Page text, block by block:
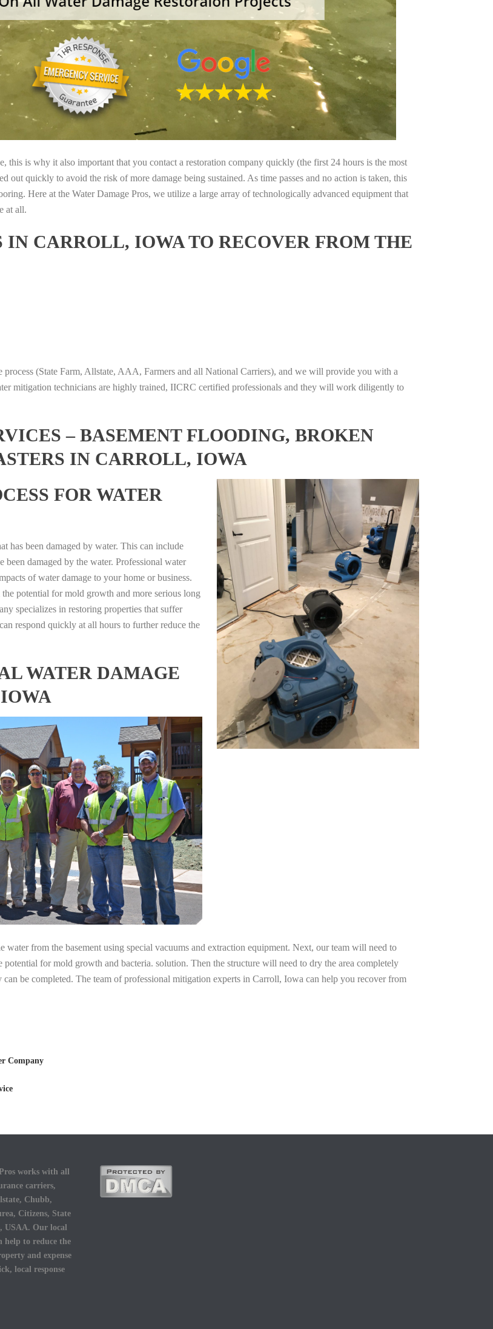
this is why it also important that you contact a restoration company quickly (the first 24 hours is the most
out quickly to avoid the risk of more damage being sustained. As time passes and no action is taken, this
Here at the Water Damage Pros, we utilize a large array of technologically advanced equipment that
at all.
IN CARROLL, IOWA TO RECOVER FROM THE
(State Farm, Allstate, AAA, Farmers and all National Carriers), and we will provide you with a
mitigation technicians are highly trained, IICRC certified professionals and they will work diligently to
– BASEMENT FLOODING, BROKEN
IN CARROLL, IOWA
FOR WATER
has been damaged by water. This can include
been damaged by the water. Professional water
of water damage to your home or business.
potential for mold growth and more serious long
specializes in restoring properties that suffer
respond quickly at all hours to further reduce the
WATER DAMAGE
from the basement using special vacuums and extraction equipment. Next, our team will need to
potential for mold growth and bacteria. solution. Then the structure will need to dry the area completely
be completed. The team of professional mitigation experts in Carroll, Iowa can help you recover from
Company
works with all
carriers,
Chubb,
Citizens, State
USAA. Our local
help to reduce the
and expense
local response